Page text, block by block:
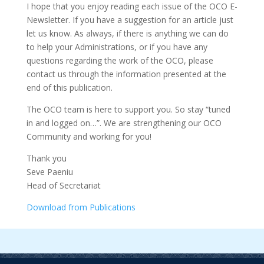
I hope that you enjoy reading each issue of the OCO E-
Newsletter. If you have a suggestion for an article just
let us know. As always, if there is anything we can do
to help your Administrations, or if you have any
questions regarding the work of the OCO, please
contact us through the information presented at the
end of this publication.
The OCO team is here to support you. So stay “tuned
in and logged on…”. We are strengthening our OCO
Community and working for you!
Thank you
Seve Paeniu
Head of Secretariat
Download from Publications